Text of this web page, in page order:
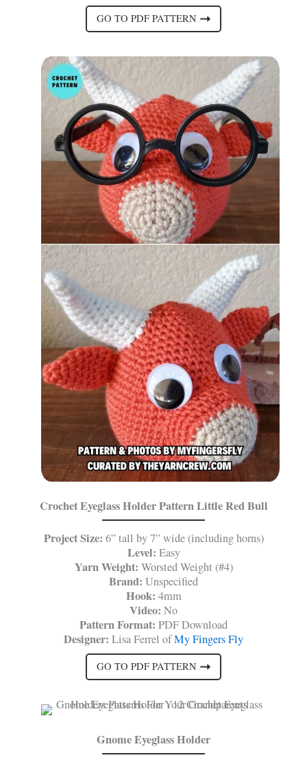
GO TO PDF PATTERN
Crochet Eyeglass Holder Pattern Little Red Bull
Project Size: 6” tall by 7” wide (including horns)
Level: Easy
Yarn Weight: Worsted Weight (#4)
Brand: Unspecified
Hook: 4mm
Video: No
Pattern Format: PDF Download
Designer: Lisa Ferrel ofMy Fingers Fly
GO TO PDF PATTERN
Gnome Eyeglass Holder